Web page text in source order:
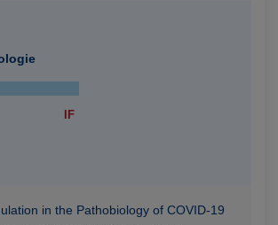
in the Pathobiology of COVID-19